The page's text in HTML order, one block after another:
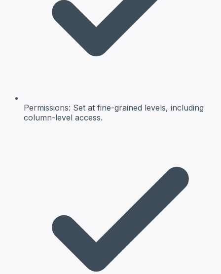
Permissions: Set at fine-grained levels, including
column-level access.